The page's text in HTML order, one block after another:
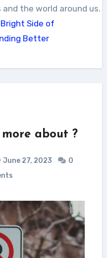
the world around us.
Side of
Better
about ?
June 27, 2023
0